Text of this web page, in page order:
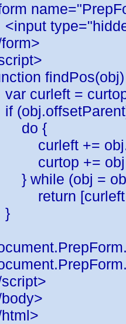
curleft =
{
+=
+=
while (obj =